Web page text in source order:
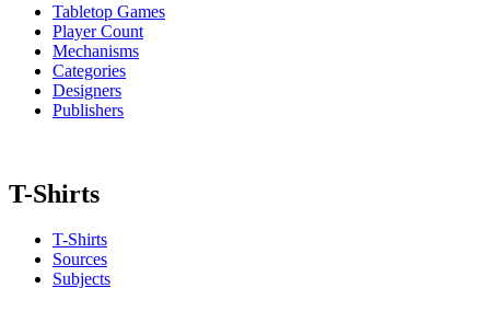
Tabletop Games
Player Count
Mechanisms
Categories
Designers
Publishers
T-Shirts
T-Shirts
Sources
Subjects